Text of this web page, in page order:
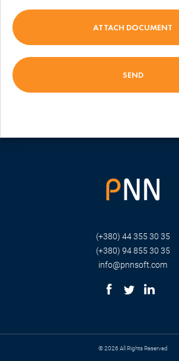
ATTACH DOCUMENT
(+380) 44 355 30 35
(+380) 94 855 30 35
info@pnnsoft.com
© 2026 All Rights Reserved